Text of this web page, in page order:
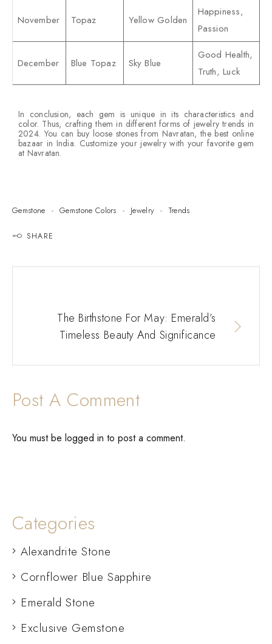
November Topaz Yellow Golden
Happiness,
Passion
December Blue Topaz Sky Blue
Good Health,
Truth, Luck
In conclusion, each gem is unique in its characteristics and
color. Thus, crafting them in different forms of jewelry trends in
2024. You can buy loose stones from Navratan, the best online
bazaar in India. Customize your jewelry with your favorite gem
at Navratan.
Gemstone Gemstone Colors Jewelry Trends
SHARE
The Birthstone For May: Emerald’s
Timeless Beauty And Significance
Post A Comment
You must be logged in to post a comment.
Categories
Alexandrite Stone
Cornflower Blue Sapphire
Emerald Stone
Exclusive Gemstone